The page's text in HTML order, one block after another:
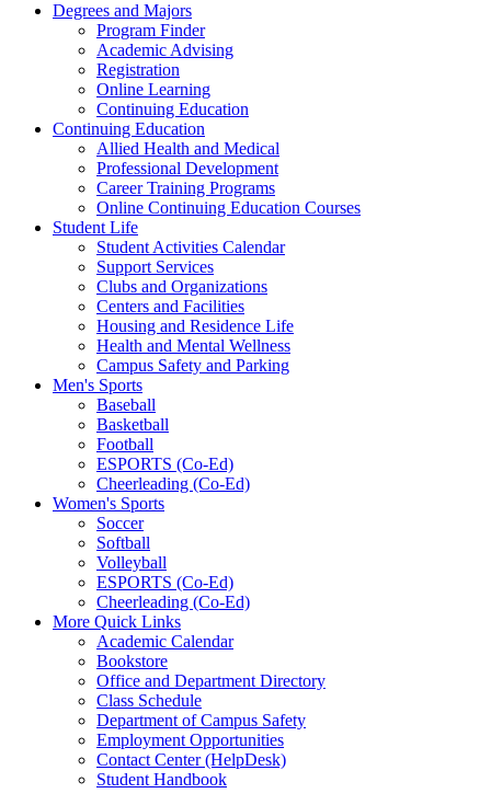
Degrees and Majors
Program Finder
Academic Advising
Registration
Online Learning
Continuing Education
Continuing Education
Allied Health and Medical
Professional Development
Career Training Programs
Online Continuing Education Courses
Student Life
Student Activities Calendar
Support Services
Clubs and Organizations
Centers and Facilities
Housing and Residence Life
Health and Mental Wellness
Campus Safety and Parking
Men's Sports
Baseball
Basketball
Football
ESPORTS (Co-Ed)
Cheerleading (Co-Ed)
Women's Sports
Soccer
Softball
Volleyball
ESPORTS (Co-Ed)
Cheerleading (Co-Ed)
More Quick Links
Academic Calendar
Bookstore
Office and Department Directory
Class Schedule
Department of Campus Safety
Employment Opportunities
Contact Center (HelpDesk)
Student Handbook